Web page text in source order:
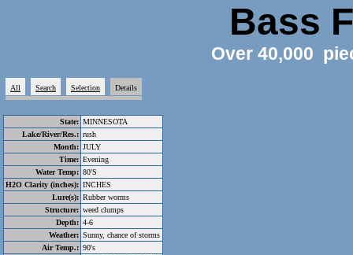
Bass
Over 40,000
All Search Selection Details
State: MINNESOTA
Lake/River/Res.: rush
Month: JULY
Time: Evening
Water Temp: 80'S
H2O Clarity (inches): INCHES
Lure(s): Rubber worms
Structure: weed clumps
Depth: 4-6
Weather: Sunny, chance of storms
Air Temp.: 90's